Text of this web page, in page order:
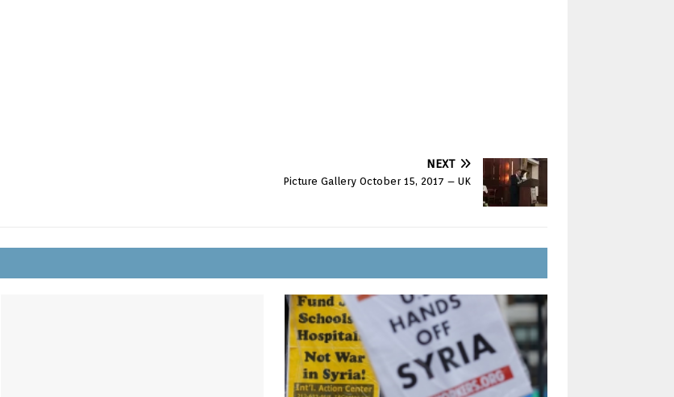
NEXT
Picture Gallery October 15, 2017 – UK